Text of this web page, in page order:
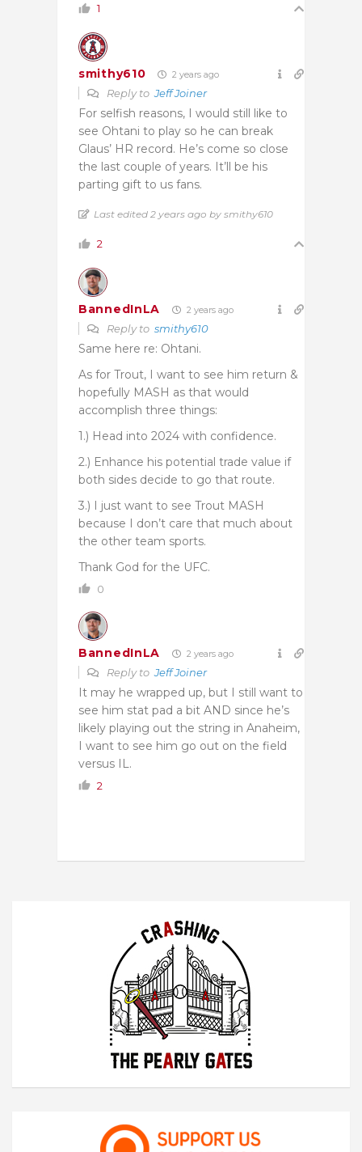
1
smithy610 2 years ago
Reply toJeff Joiner
For selfish reasons, I would still like to
see Ohtani to play so he can break
Glaus’ HR record. He’s come so close
the last couple of years. It’ll be his
parting gift to us fans.
Last edited 2 years ago by smithy610
2
BannedInLA 2 years ago
Reply to smithy610
Same here re: Ohtani.
As for Trout, I want to see him return &
hopefully MASH as that would
accomplish three things:
1.) Head into 2024 with confidence.
2.) Enhance his potential trade value if
both sides decide to go that route.
3.) I just want to see Trout MASH
because I don’t care that much about
the other team sports.
Thank God for the UFC.
0
BannedInLA 2 years ago
Reply toJeff Joiner
It may he wrapped up, but I still want to
see him stat pad a bit AND since he’s
likely playing out the string in Anaheim,
I want to see him go out on the field
versus IL.
2